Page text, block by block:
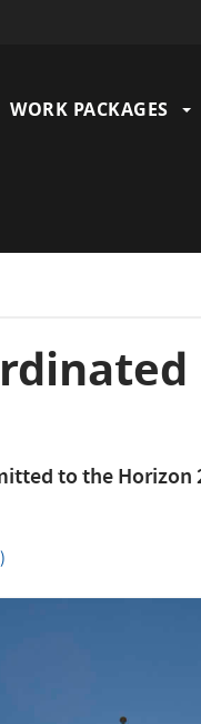
WORK PACKAGES
to the Horizon